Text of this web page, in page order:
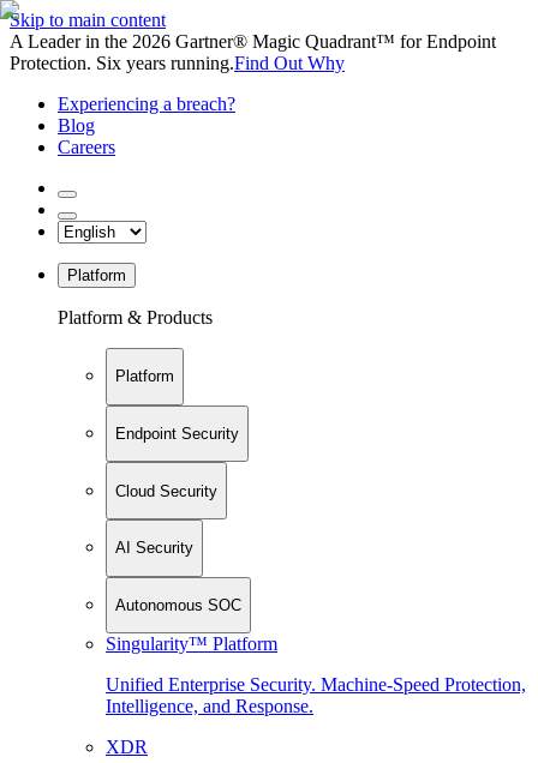
Skip to main content
A Leader in the 2026 Gartner® Magic Quadrant™ for Endpoint
Protection. Six years running.Find Out Why
Experiencing a breach?
Blog
Careers
Platform
Platform & Products
Platform
Endpoint Security
Cloud Security
AI Security
Autonomous SOC
Singularity™ Platform
Unified Enterprise Security. Machine-Speed Protection,
Intelligence, and Response.
XDR